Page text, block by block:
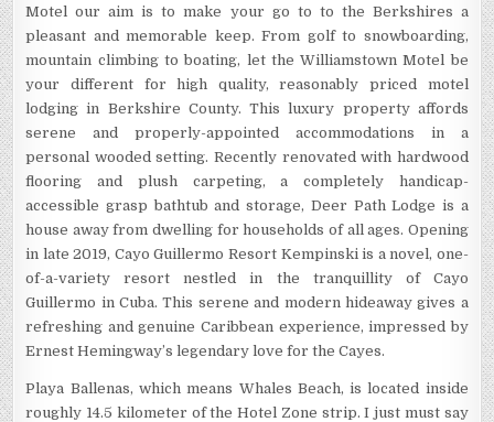
Motel our aim is to make your go to to the Berkshires a
pleasant and memorable keep. From golf to snowboarding,
mountain climbing to boating, let the Williamstown Motel be
your different for high quality, reasonably priced motel
lodging in Berkshire County. This luxury property affords
serene and properly-appointed accommodations in a
personal wooded setting. Recently renovated with hardwood
flooring and plush carpeting, a completely handicap-
accessible grasp bathtub and storage, Deer Path Lodge is a
house away from dwelling for households of all ages. Opening
in late 2019, Cayo Guillermo Resort Kempinski is a novel, one-
of-a-variety resort nestled in the tranquillity of Cayo
Guillermo in Cuba. This serene and modern hideaway gives a
refreshing and genuine Caribbean experience, impressed by
Ernest Hemingway’s legendary love for the Cayes.
Playa Ballenas, which means Whales Beach, is located inside
roughly 14.5 kilometer of the Hotel Zone strip. I just must say